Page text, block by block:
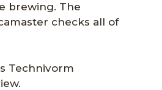
brewing. The
checks all of
Technivorm